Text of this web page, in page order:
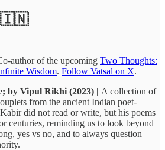
🇮🇳
author of the upcoming Two Thoughts:
Wisdom. Follow Vatsal on X.
by Vipul Rikhi (2023) | A collection of
from the ancient Indian poet-
did not read or write, but his poems
centuries, reminding us to look beyond
yes vs no, and to always question